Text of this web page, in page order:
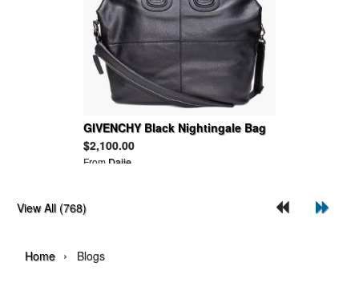
GIVENCHY Black Nightingale Bag
$2,100.00
From Daije
View All (768)
Home › Blogs